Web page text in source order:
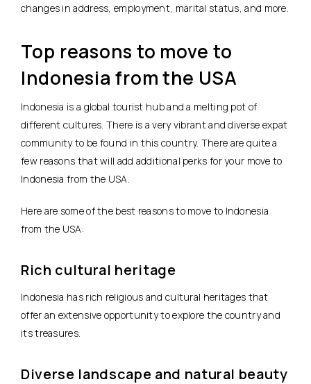
changes in address, employment, marital status, and more.
Top reasons to move to
Indonesia from the USA
Indonesia is a global tourist hub and a melting pot of
different cultures. There is a very vibrant and diverse expat
community to be found in this country. There are quite a
few reasons that will add additional perks for your move to
Indonesia from the USA.
Here are some of the best reasons to move to Indonesia
from the USA:
Rich cultural heritage
Indonesia has rich religious and cultural heritages that
offer an extensive opportunity to explore the country and
its treasures.
Diverse landscape and natural beauty